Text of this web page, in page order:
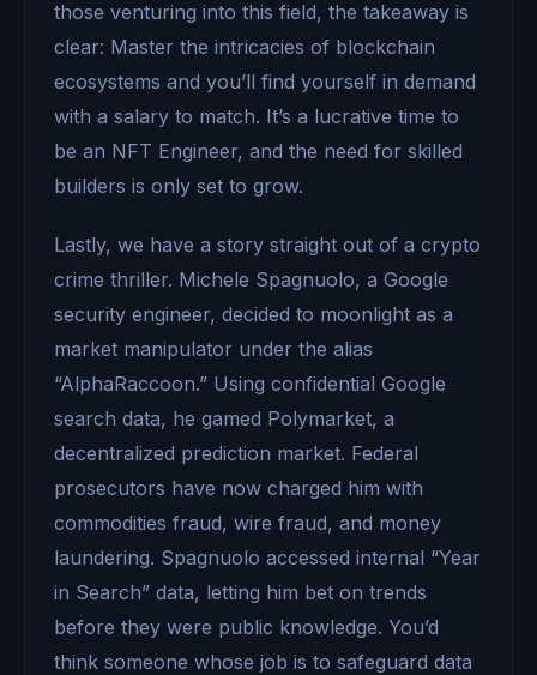
those venturing into this field, the takeaway is
clear: Master the intricacies of blockchain
ecosystems and you’ll find yourself in demand
with a salary to match. It’s a lucrative time to
be an NFT Engineer, and the need for skilled
builders is only set to grow.
Lastly, we have a story straight out of a crypto
crime thriller. Michele Spagnuolo, a Google
security engineer, decided to moonlight as a
market manipulator under the alias
“AlphaRaccoon.” Using confidential Google
search data, he gamed Polymarket, a
decentralized prediction market. Federal
prosecutors have now charged him with
commodities fraud, wire fraud, and money
laundering. Spagnuolo accessed internal “Year
in Search” data, letting him bet on trends
before they were public knowledge. You’d
think someone whose job is to safeguard data